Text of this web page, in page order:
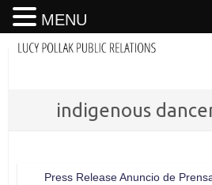
indigenous
Press Release Anuncio de
MENU